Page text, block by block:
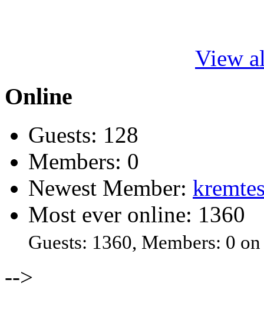
View
Online
Guests: 128
Members: 0
Newest Member:
Most ever online: 1360
Guests: 1360, Members: 0
-->